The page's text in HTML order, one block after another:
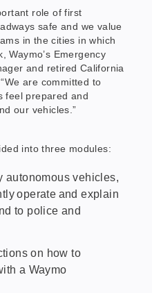
role of first
safe and we value
in the cities in which
Waymo’s Emergency
and retired California
are committed to
feel prepared and
our vehicles.”
into three modules:
autonomous vehicles,
operate and explain
to police and
on how to
a Waymo